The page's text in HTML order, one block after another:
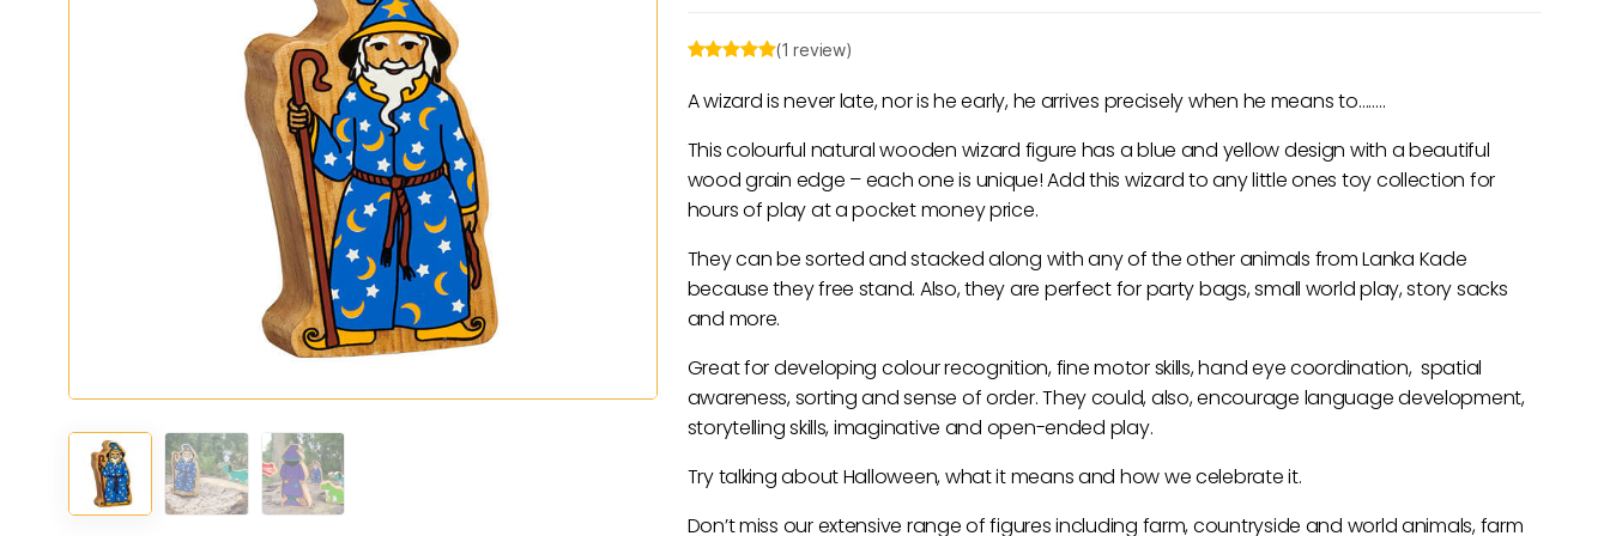
(1 review)
A wizard is never late, nor is he early, he arrives precisely when he means to……..
This colourful natural wooden wizard figure has a blue and yellow design with a beautiful
wood grain edge – each one is unique! Add this wizard to any little ones toy collection for
hours of play at a pocket money price.
They can be sorted and stacked along with any of the other animals from Lanka Kade
because they free stand. Also, they are perfect for party bags, small world play, story sacks
and more.
Great for developing colour recognition, fine motor skills, hand eye coordination, spatial
awareness, sorting and sense of order. They could, also, encourage language development,
storytelling skills, imaginative and open-ended play.
Try talking about Halloween, what it means and how we celebrate it.
Don’t miss our extensive range of figures including farm, countryside and world animals, farm